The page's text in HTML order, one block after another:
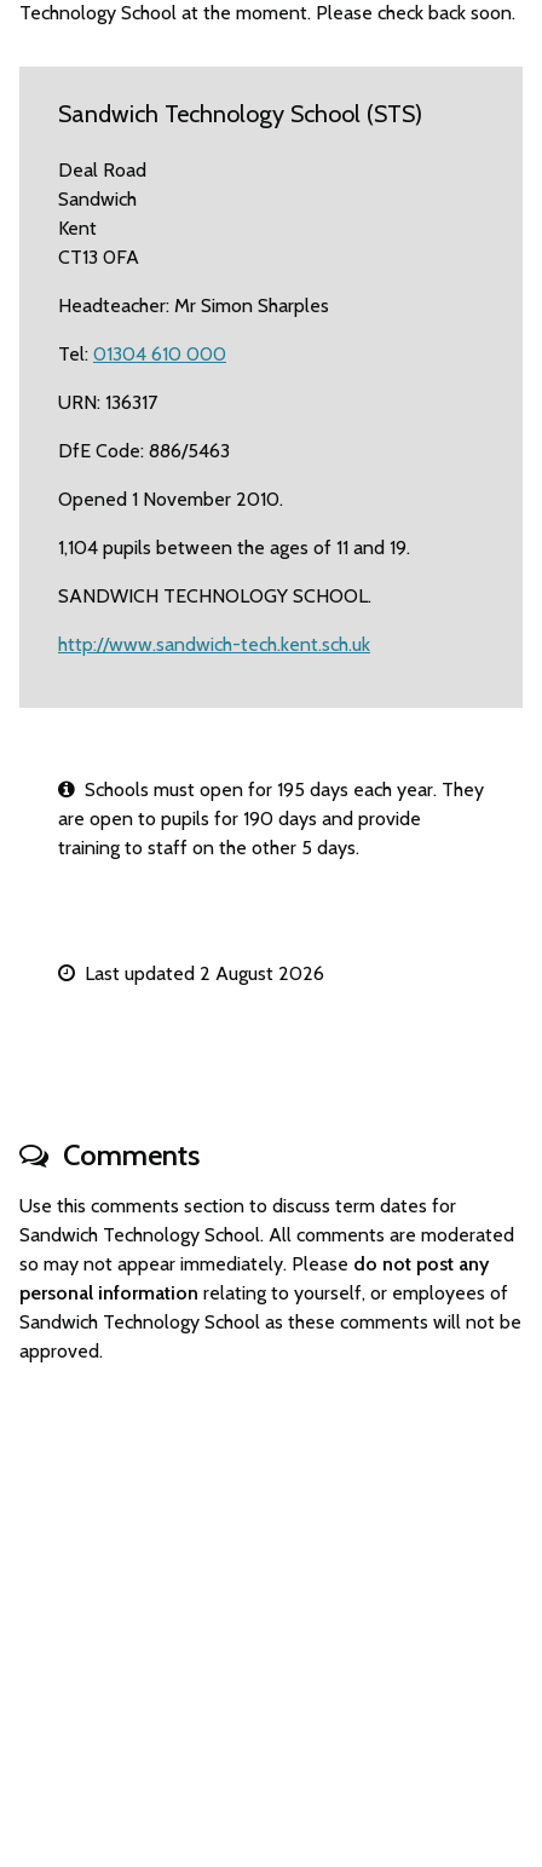
Technology School at the moment. Please check back soon.
Sandwich Technology School (STS)
Deal Road
Sandwich
Kent
CT13 0FA
Headteacher: Mr Simon Sharples
Tel: 01304 610 000
URN: 136317
DfE Code: 886/5463
Opened 1 November 2010.
1,104 pupils between the ages of 11 and 19.
SANDWICH TECHNOLOGY SCHOOL.
http://www.sandwich-tech.kent.sch.uk
Schools must open for 195 days each year. They
are open to pupils for 190 days and provide
training to staff on the other 5 days.
Last updated 2 August 2026
Comments
Use this comments section to discuss term dates for
Sandwich Technology School. All comments are moderated
so may not appear immediately. Please do not post any
personal information relating to yourself, or employees of
Sandwich Technology School as these comments will not be
approved.